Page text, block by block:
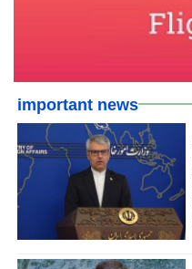
important news